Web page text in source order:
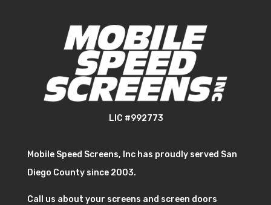
LIC #992773
Mobile Speed Screens, Inc has proudly served San
Diego County since 2003.
Call us about your screens and screen doors